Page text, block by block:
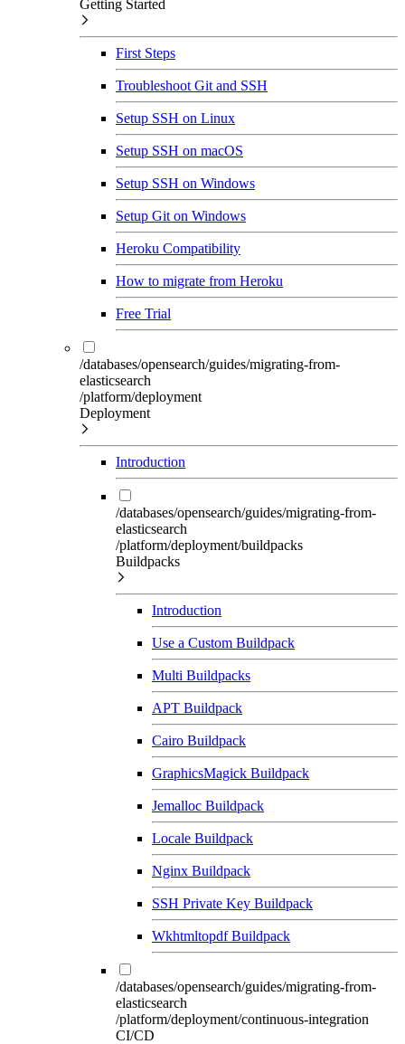
Getting Started
First Steps
Troubleshoot Git and SSH
Setup SSH on Linux
Setup SSH on macOS
Setup SSH on Windows
Setup Git on Windows
Heroku Compatibility
How to migrate from Heroku
Free Trial
/databases/opensearch/guides/migrating-from-
elasticsearch
/platform/deployment
Deployment
Introduction
/databases/opensearch/guides/migrating-from-
elasticsearch
/platform/deployment/buildpacks
Buildpacks
Introduction
Use a Custom Buildpack
Multi Buildpacks
APT Buildpack
Cairo Buildpack
GraphicsMagick Buildpack
Jemalloc Buildpack
Locale Buildpack
Nginx Buildpack
SSH Private Key Buildpack
Wkhtmltopdf Buildpack
/databases/opensearch/guides/migrating-from-
elasticsearch
/platform/deployment/continuous-integration
CI/CD